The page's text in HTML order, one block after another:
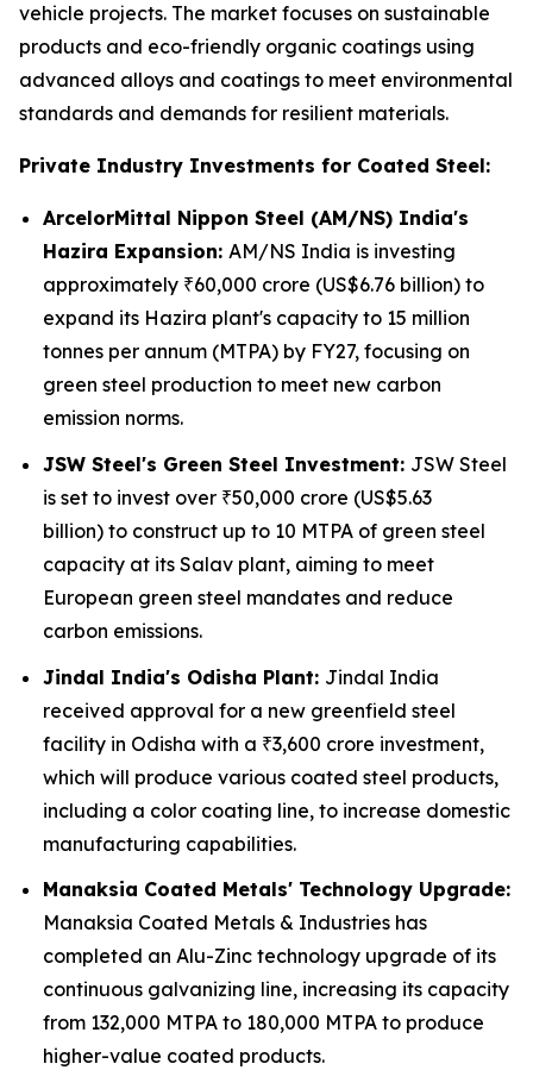
vehicle projects. The market focuses on sustainable
products and eco-friendly organic coatings using
advanced alloys and coatings to meet environmental
standards and demands for resilient materials.
Private Industry Investments for Coated Steel:
ArcelorMittal Nippon Steel (AM/NS) India's
Hazira Expansion: AM/NS India is investing
approximately ₹60,000 crore (US$6.76 billion) to
expand its Hazira plant's capacity to 15 million
tonnes per annum (MTPA) by FY27, focusing on
green steel production to meet new carbon
emission norms.
JSW Steel's Green Steel Investment: JSW Steel
is set to invest over ₹50,000 crore (US$5.63
billion) to construct up to 10 MTPA of green steel
capacity at its Salav plant, aiming to meet
European green steel mandates and reduce
carbon emissions.
Jindal India's Odisha Plant: Jindal India
received approval for a new greenfield steel
facility in Odisha with a ₹3,600 crore investment,
which will produce various coated steel products,
including a color coating line, to increase domestic
manufacturing capabilities.
Manaksia Coated Metals' Technology Upgrade:
Manaksia Coated Metals & Industries has
completed an Alu-Zinc technology upgrade of its
continuous galvanizing line, increasing its capacity
from 132,000 MTPA to 180,000 MTPA to produce
higher-value coated products.